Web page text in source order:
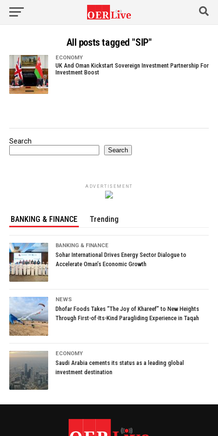
All posts tagged "SIP"
ECONOMY
UK And Oman Kickstart Sovereign Investment Partnership For
Investment Boost
Search
Search
ADVERTISEMENT
BANKING & FINANCE Trending
BANKING & FINANCE
Sohar International Drives Energy Sector Dialogue to
Accelerate Oman’s Economic Growth
NEWS
Dhofar Foods Takes “The Joy of Khareef” to New Heights
Through First-of-Its-Kind Paragliding Experience in Taqah
ECONOMY
Saudi Arabia cements its status as a leading global
investment destination